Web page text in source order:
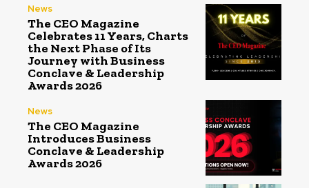
News
The CEO Magazine
Celebrates 11 Years, Charts
the Next Phase of Its
Journey with Business
Conclave & Leadership
Awards 2026
News
The CEO Magazine
Introduces Business
Conclave & Leadership
Awards 2026